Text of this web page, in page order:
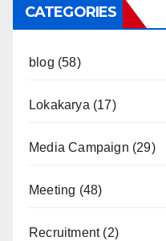
CATEGORIES
blog (58)
Lokakarya (17)
Media Campaign (29)
Meeting (48)
Recruitment(2)